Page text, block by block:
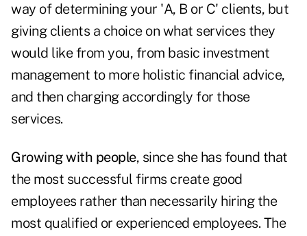
way of determining your 'A, B or C' clients, but
giving clients a choice on what services they
would like from you, from basic investment
management to more holistic financial advice,
and then charging accordingly for those
services.
Growing with people, since she has found that
the most successful firms create good
employees rather than necessarily hiring the
most qualified or experienced employees. The